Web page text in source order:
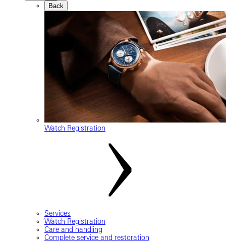
Back
Watch Registration
Services
Watch Registration
Care and handling
Complete service and restoration